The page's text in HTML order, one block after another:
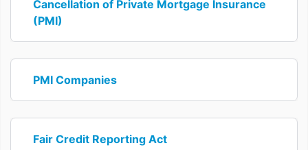
Cancellation of Private Mortgage Insurance
(PMI)
PMI Companies
Fair Credit Reporting Act